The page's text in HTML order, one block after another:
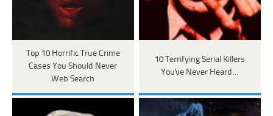
Top 10 Horrific True Crime
Cases You Should Never
Web Search
10 Terrifying Serial Killers
You've Never Heard…